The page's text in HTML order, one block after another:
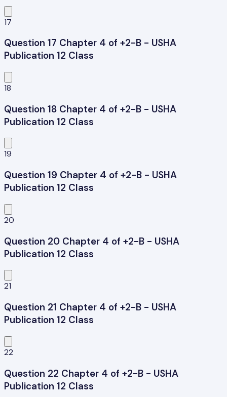
17
Question 17 Chapter 4 of +2-B - USHA
Publication 12 Class
18
Question 18 Chapter 4 of +2-B - USHA
Publication 12 Class
19
Question 19 Chapter 4 of +2-B - USHA
Publication 12 Class
20
Question 20 Chapter 4 of +2-B - USHA
Publication 12 Class
21
Question 21 Chapter 4 of +2-B - USHA
Publication 12 Class
22
Question 22 Chapter 4 of +2-B - USHA
Publication 12 Class